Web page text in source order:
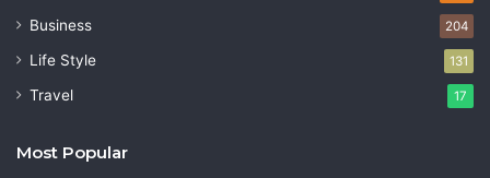
Business 204
Life Style 131
Travel 17
Most Popular